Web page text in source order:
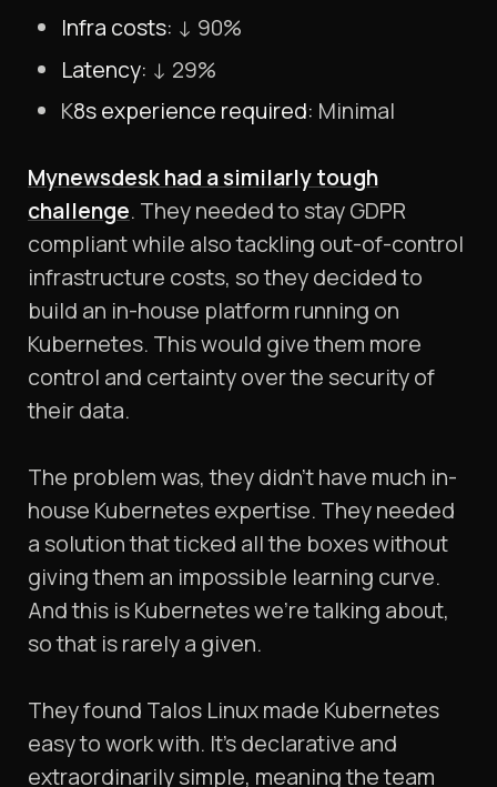
Infra costs: ↓ 90%
Latency: ↓ 29%
K8s experience required: Minimal
Mynewsdesk had a similarly tough
challenge. They needed to stay GDPR
compliant while also tackling out-of-control
infrastructure costs, so they decided to
build an in-house platform running on
Kubernetes. This would give them more
control and certainty over the security of
their data.
The problem was, they didn’t have much in-
house Kubernetes expertise. They needed
a solution that ticked all the boxes without
giving them an impossible learning curve.
And this is Kubernetes we’re talking about,
so that is rarely a given.
They found Talos Linux made Kubernetes
easy to work with. It’s declarative and
extraordinarily simple, meaning the team